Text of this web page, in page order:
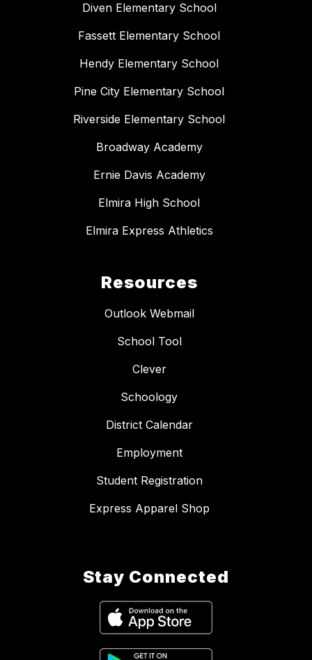
Diven Elementary School
Fassett Elementary School
Hendy Elementary School
Pine City Elementary School
Riverside Elementary School
Broadway Academy
Ernie Davis Academy
Elmira High School
Elmira Express Athletics
Resources
Outlook Webmail
School Tool
Clever
Schoology
District Calendar
Employment
Student Registration
Express Apparel Shop
Stay Connected